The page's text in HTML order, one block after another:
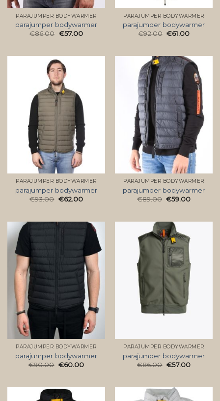
PARAJUMPER BODYWARMER
parajumper bodywarmer
€86.00 €57.00
PARAJUMPER BODYWARMER
parajumper bodywarmer
€92.00 €61.00
PARAJUMPER BODYWARMER
parajumper bodywarmer
€93.00 €62.00
PARAJUMPER BODYWARMER
parajumper bodywarmer
€89.00 €59.00
PARAJUMPER BODYWARMER
parajumper bodywarmer
€90.00 €60.00
PARAJUMPER BODYWARMER
parajumper bodywarmer
€86.00 €57.00